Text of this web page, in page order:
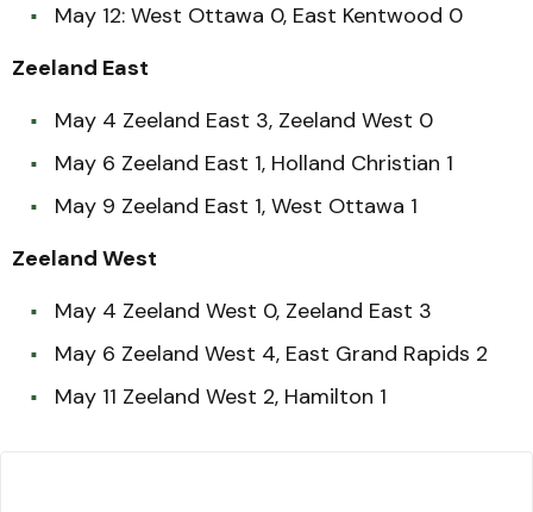
May 12: West Ottawa 0, East Kentwood 0
Zeeland East
May 4 Zeeland East 3, Zeeland West 0
May 6 Zeeland East 1, Holland Christian 1
May 9 Zeeland East 1, West Ottawa 1
Zeeland West
May 4 Zeeland West 0, Zeeland East 3
May 6 Zeeland West 4, East Grand Rapids 2
May 11 Zeeland West 2, Hamilton 1